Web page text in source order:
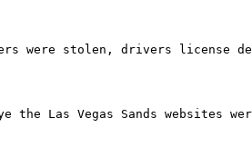
were stolen, drivers license
the Las Vegas Sands websites